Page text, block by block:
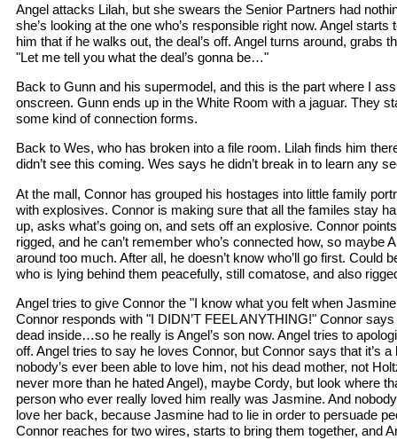
Angel attacks Lilah, but she swears the Senior Partners had
she’s looking at the one who’s responsible right now. Angel
him that if he walks out, the deal’s off. Angel turns around, grabs
"Let me tell you what the deal’s gonna be…"
Back to Gunn and his supermodel, and this is the part where I
onscreen. Gunn ends up in the White Room with a jaguar. They
some kind of connection forms.
Back to Wes, who has broken into a file room. Lilah finds him
didn’t see this coming. Wes says he didn’t break in to learn any
At the mall, Connor has grouped his hostages into little family
with explosives. Connor is making sure that all the familes stay
up, asks what’s going on, and sets off an explosive. Connor
rigged, and he can’t remember who’s connected how, so maybe
around too much. After all, he doesn’t know who’ll go first. Could
who is lying behind them peacefully, still comatose, and also
Angel tries to give Connor the "I know what you felt when
Connor responds with "I DIDN’T FEEL ANYTHING!" Connor says
dead inside…so he really is Angel’s son now. Angel tries to
off. Angel tries to say he loves Connor, but Connor says that it’s a
nobody’s ever been able to love him, not his dead mother, not
never more than he hated Angel), maybe Cordy, but look where
person who ever really loved him really was Jasmine. And
love her back, because Jasmine had to lie in order to persuade
Connor reaches for two wires, starts to bring them together, and